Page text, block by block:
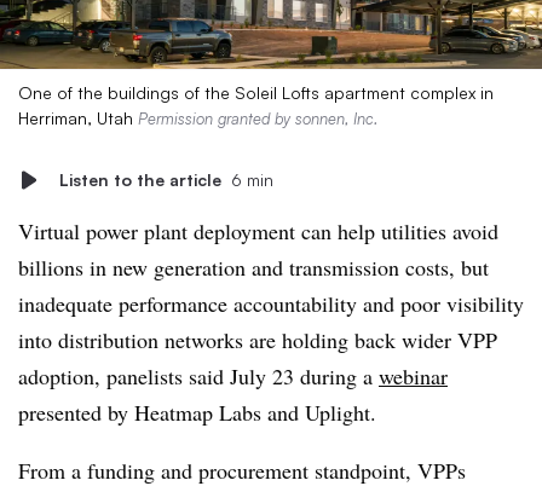
One of the buildings of the Soleil Lofts apartment complex in
Herriman, Utah Permission granted by sonnen, Inc.
Listen to the article 6 min
Virtual power plant deployment can help utilities avoid
billions in new generation and transmission costs, but
inadequate performance accountability and poor visibility
into distribution networks are holding back wider VPP
adoption, panelists said July 23 during a webinar
presented by Heatmap Labs and Uplight.
From a funding and procurement standpoint, VPPs